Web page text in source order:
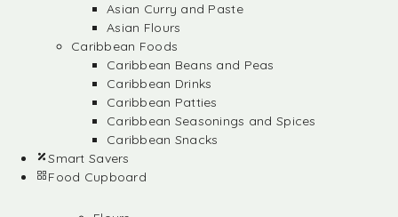
Asian Curry and Paste
Asian Flours
Caribbean Foods
Caribbean Beans and Peas
Caribbean Drinks
Caribbean Patties
Caribbean Seasonings and Spices
Caribbean Snacks
Smart Savers
Food Cupboard